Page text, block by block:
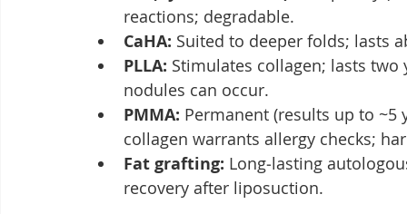
reactions; degradable.
CaHA: Suited to deeper folds; lasts
PLLA: Stimulates collagen; lasts
nodules can occur.
PMMA: Permanent (results up to
collagen warrants allergy checks;
Fat grafting: Long‑lasting
recovery after liposuction.